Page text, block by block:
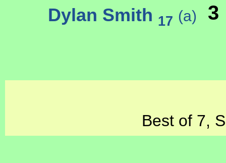
Dylan Smith 17 (a) 3
Best of 7,